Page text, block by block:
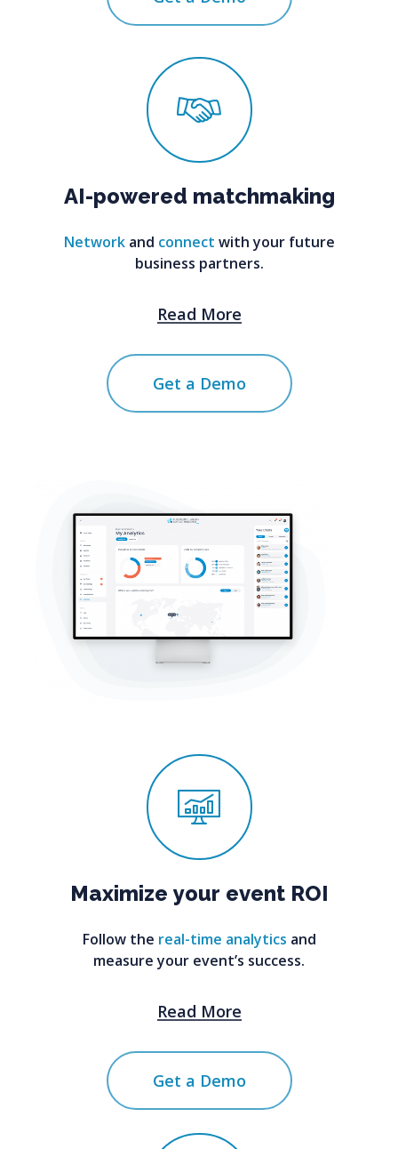
AI-powered matchmaking
Networkand connect with your future
business partners.
Read More
Get a Demo
Maximize your event ROI
Follow the real-time analytics and
measure your event’s success.
Read More
Get a Demo